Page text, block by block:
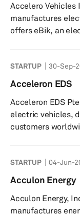
Accelero Vehicles
manufactures
offers eBik, an
dealers. The
based in Delhi,
STARTUP 30-Sep-
Acceleron EDS
Acceleron EDS
electric vehicles,
customers
The company was
Singapore.
STARTUP 04-Jun-
Acculon Energy
Acculon Energy,
manufactures